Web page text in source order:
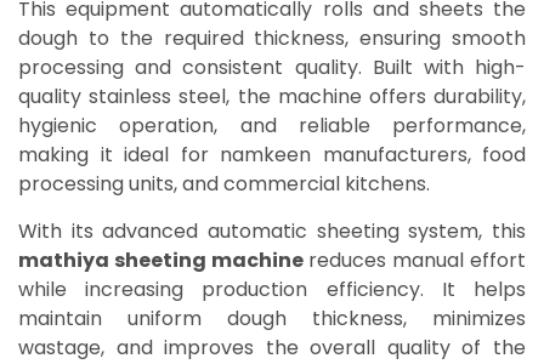
This equipment automatically rolls and sheets the
dough to the required thickness, ensuring smooth
processing and consistent quality. Built with high-
quality stainless steel, the machine offers durability,
hygienic operation, and reliable performance,
making it ideal for namkeen manufacturers, food
processing units, and commercial kitchens.
With its advanced automatic sheeting system, this
mathiya sheeting machinereduces manual effort
while increasing production efficiency. It helps
maintain uniform dough thickness, minimizes
wastage, and improves the overall quality of the